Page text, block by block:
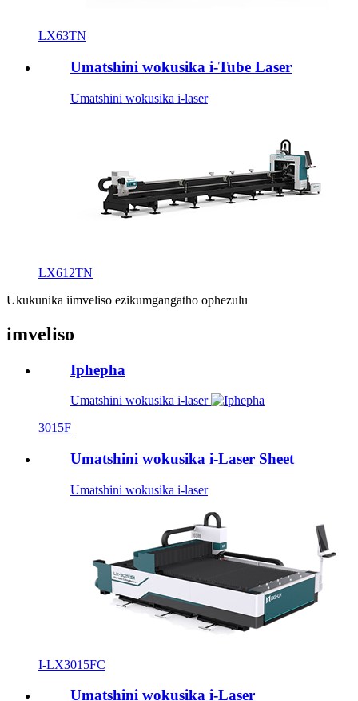
LX63TN
Umatshini wokusika i-Tube Laser
Umatshini wokusika i-laser
LX612TN
Ukukunika iimveliso ezikumgangatho ophezulu
imveliso
Iphepha
Umatshini wokusika i-laser
3015F
Umatshini wokusika i-Laser Sheet
Umatshini wokusika i-laser
I-LX3015FC
Umatshini wokusika i-Laser